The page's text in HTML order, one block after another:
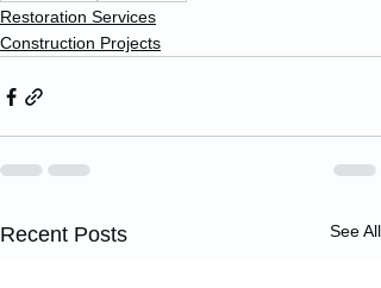
Restoration Services
Construction Projects
Recent Posts See All